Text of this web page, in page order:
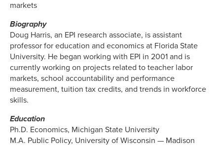
markets
Biography
Doug Harris, an EPI research associate, is assistant
professor for education and economics at Florida State
University. He began working with EPI in 2001 and is
currently working on projects related to teacher labor
markets, school accountability and performance
measurement, tuition tax credits, and trends in workforce
skills.
Education
Ph.D. Economics, Michigan State University
M.A. Public Policy, University of Wisconsin — Madison